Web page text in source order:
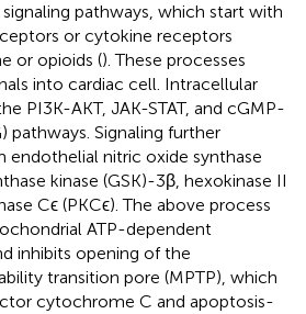
pathways, which start with
or cytokine receptors
or opioids (). These processes
into cardiac cell. Intracellular
PI3K-AKT, JAK-STAT, and cGMP-
pathways. Signaling further
endothelial nitric oxide synthase
kinase (GSK)-3β, hexokinase II
Cϵ (PKCϵ). The above process
ATP-dependent
inhibits opening of the
transition pore (MPTP), which
cytochrome C and apoptosis-